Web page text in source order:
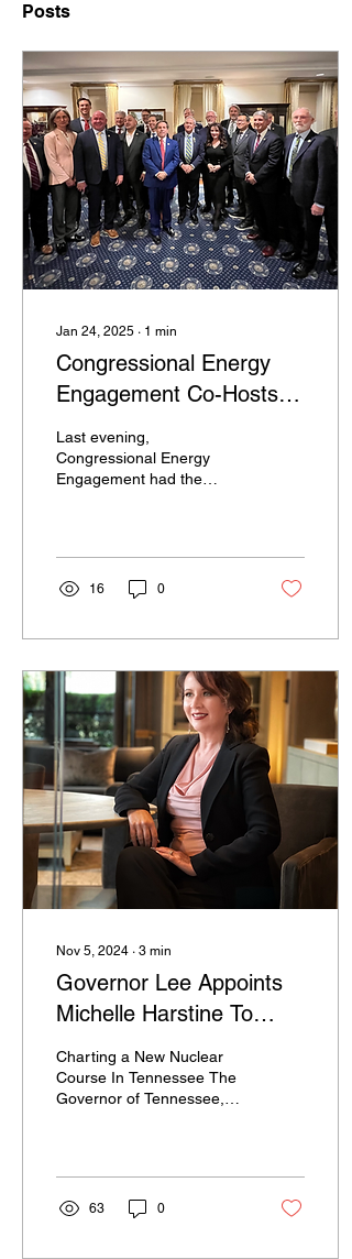
Posts
Jan 24, 2025 ∙ 1 min
Congressional Energy
Engagement Co-Hosts
New Member of
Congress Nuclear
Welcome Reception
Last evening,
Congressional Energy
Engagement had the
Chairman of...
16 0
Nov 5, 2024 ∙ 3 min
Governor Lee Appoints
Michelle Harstine To
Tennessee Nuclear
Energy Advisory Council
Charting a New Nuclear
Course In Tennessee The
Governor of Tennessee,
Harstine...
63 0